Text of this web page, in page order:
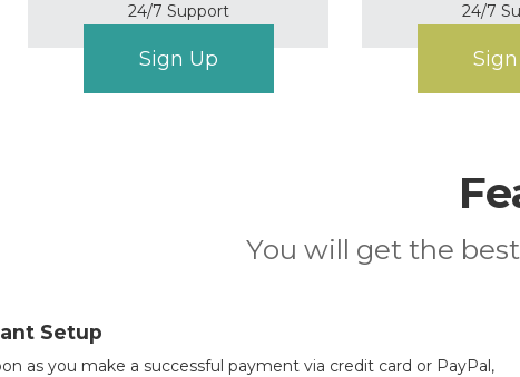
24/7 Support
Sign Up
24/7
You will get the
Setup
as you make a successful payment via credit card or PayPal,